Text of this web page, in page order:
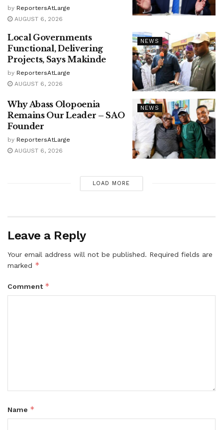
by ReportersAtLarge
AUGUST 6, 2026
NEWS
Local Governments
Functional, Delivering
Projects, Says Makinde
by ReportersAtLarge
AUGUST 6, 2026
NEWS
Why Abass Olopoenia
Remains Our Leader – SAO
Founder
by ReportersAtLarge
AUGUST 6, 2026
LOAD MORE
Leave a Reply
Your email address will not be published. Required fields are
marked *
Comment *
Name *